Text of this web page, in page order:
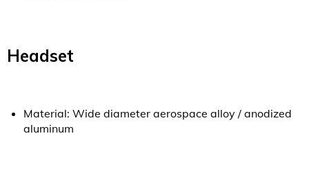
Headset
Material: Wide diameter aerospace alloy / anodized
aluminum